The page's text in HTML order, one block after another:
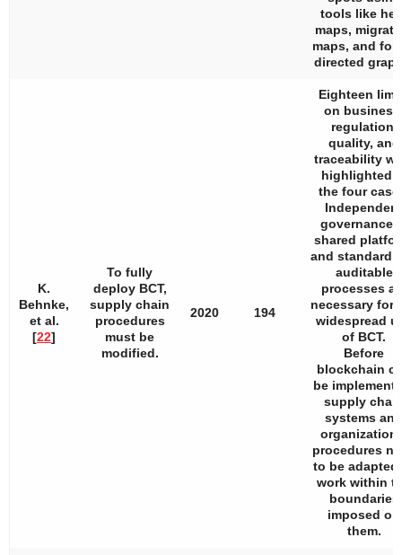
tools like
maps,
maps, and
directed
K.
Behnke,
et al.
[22]
To fully
deploy BCT,
supply chain
procedures
must be
modified.
2020 194
Eighteen
on
regulation,
quality, and
traceability
highlighted
the four
Independent
governance,
shared
and
auditable
processes
necessary for
widespread
of BCT.
Before
blockchain
be
supply
systems and
procedures
to be adapted
work within
boundaries
imposed on
them.